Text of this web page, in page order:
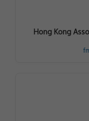
Hong Kong